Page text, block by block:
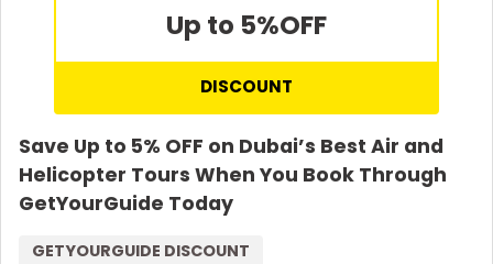
Up to 5%OFF
DISCOUNT
Save Up to 5% OFF on Dubai’s Best Air and
Helicopter Tours When You Book Through
GetYourGuide Today
GETYOURGUIDE DISCOUNT